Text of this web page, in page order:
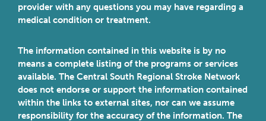
provider with any questions you may have regarding a
medical condition or treatment.
The information contained in this website is by no
means a complete listing of the programs or services
available. The Central South Regional Stroke Network
does not endorse or support the information contained
within the links to external sites, nor can we assume
responsibility for the accuracy of the information. The